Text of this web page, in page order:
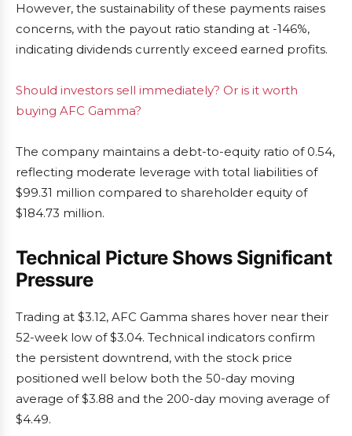
However, the sustainability of these payments raises
concerns, with the payout ratio standing at -146%,
indicating dividends currently exceed earned profits.
Should investors sell immediately? Or is it worth
buying AFC Gamma?
The company maintains a debt-to-equity ratio of 0.54,
reflecting moderate leverage with total liabilities of
$99.31 million compared to shareholder equity of
$184.73 million.
Technical Picture Shows Significant
Pressure
Trading at $3.12, AFC Gamma shares hover near their
52-week low of $3.04. Technical indicators confirm
the persistent downtrend, with the stock price
positioned well below both the 50-day moving
average of $3.88 and the 200-day moving average of
$4.49.